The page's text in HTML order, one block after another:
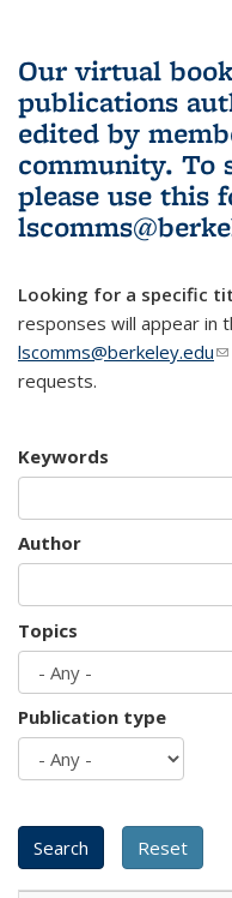
Our virtual
publications
edited by
community. To
please use this
Looking for a specific
responses will appear in
lscomms@berkeley.edu
requests.
Keywords
Author
Topics
Publication type